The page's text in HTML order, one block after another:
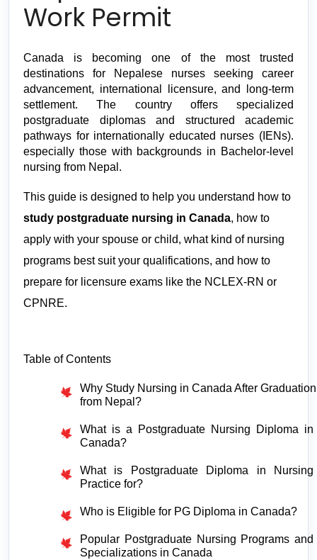
Work Permit
Canada is becoming one of the most trusted
destinations for Nepalese nurses seeking career
advancement, international licensure, and long-term
settlement. The country offers specialized
postgraduate diplomas and structured academic
pathways for internationally educated nurses (IENs).
especially those with backgrounds in Bachelor-level
nursing from Nepal.
study postgraduate nursing in Canada, how to
apply with your spouse or child, what kind of nursing
programs best suit your qualifications, and how to
prepare for licensure exams like the NCLEX-RN or
CPNRE.
Table of Contents
Why Study Nursing in Canada After Graduation
from Nepal?
What is a Postgraduate Nursing Diploma in
Canada?
What is Postgraduate Diploma in Nursing
Practice for?
Who is Eligible for PG Diploma in Canada?
Popular Postgraduate Nursing Programs and
Specializations in Canada